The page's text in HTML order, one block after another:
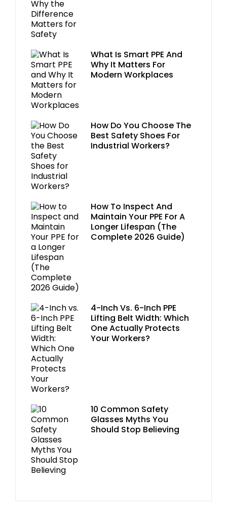
What Is Smart PPE And
Why It Matters For
Modern Workplaces
How Do You Choose The
Best Safety Shoes For
Industrial Workers?
How To Inspect And
Maintain Your PPE For A
Longer Lifespan (The
Complete 2026 Guide)
4-Inch Vs. 6-Inch PPE
Lifting Belt Width: Which
One Actually Protects
Your Workers?
10 Common Safety
Glasses Myths You
Should Stop Believing